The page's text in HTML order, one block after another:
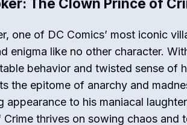
The Clown Prince of
one of DC Comics’ most iconic
enigma like no other character.
behavior and twisted sense of
the epitome of anarchy and
appearance to his maniacal
Crime thrives on sowing chaos and